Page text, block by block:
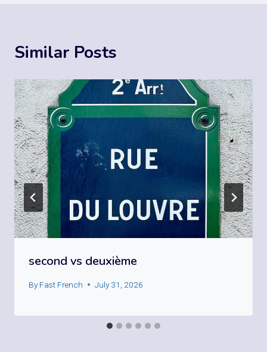
Similar Posts
second vs deuxième
By Fast French July 31, 2026